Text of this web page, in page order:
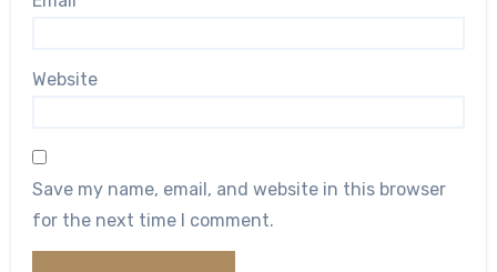
Website
Save my name, email, and website in this browser
for the next time I comment.